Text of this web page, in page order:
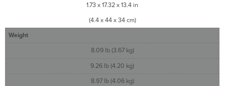
1.73 x 17.32 x 13.4 in
(4.4 x 44 x 34 cm)
Weight
8.09 lb (3.67 kg)
9.26 lb (4.20 kg)
8.97 lb (4.06 kg)